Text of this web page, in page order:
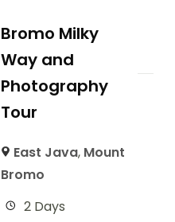
Bromo Milky
Way and
Photography
Tour
East Java, Mount
Bromo
2 Days